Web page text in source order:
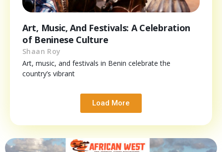
Art, Music, And Festivals: A Celebration
of Beninese Culture
Shaan Roy
Art, music, and festivals in Benin celebrate the
country’s vibrant
Load More